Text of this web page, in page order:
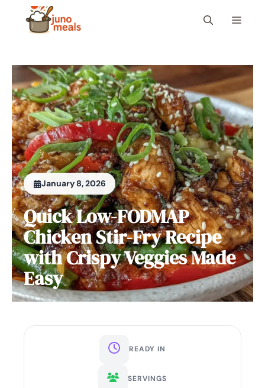
content
Menu
January 8, 2026
Quick Low-FODMAP
Chicken Stir-Fry Recipe
with Crispy Veggies Made
Easy
READY IN
SERVINGS